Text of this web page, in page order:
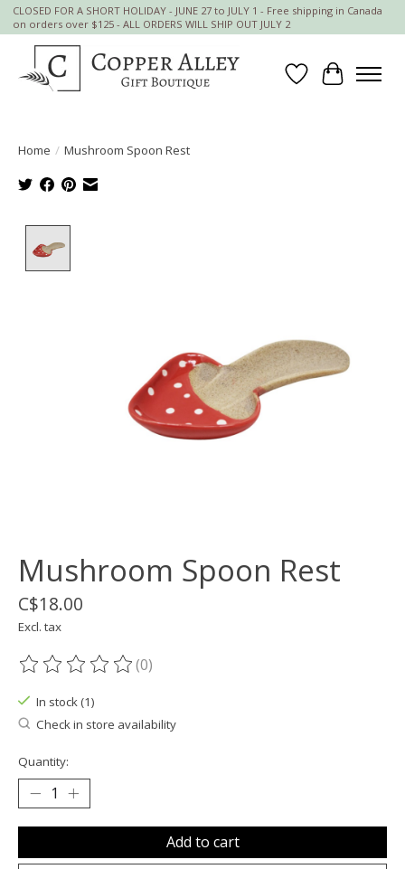
CLOSED FOR A SHORT HOLIDAY - JUNE 27 to JULY 1 - Free shipping in Canada
on orders over $125 - ALL ORDERS WILL SHIP OUT JULY 2
Wish List
Cart
Home / Mushroom Spoon Rest
Mushroom Spoon Rest
C$18.00
Excl. tax
The rating of this product is
(0)
In stock (1)
Check in store availability
Quantity:
Add to cart